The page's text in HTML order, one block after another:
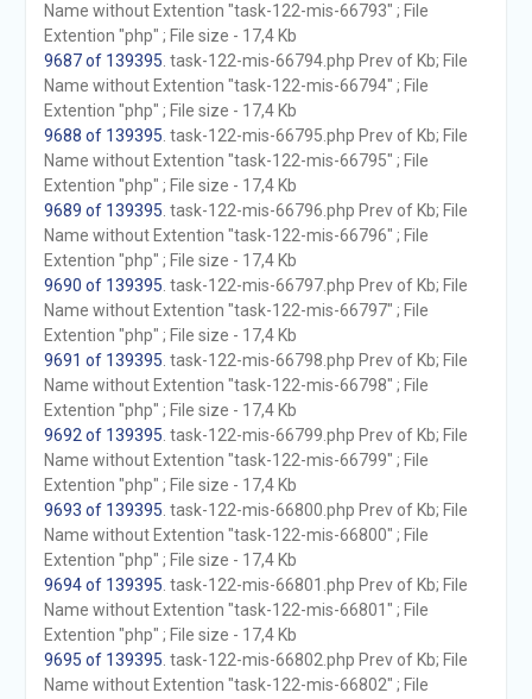
Name without Extention "task-122-mis-66793" ; File
Extention "php" ; File size - 17,4 Kb
9687 of 139395 . task-122-mis-66794.php Prev of Kb; File
Name without Extention "task-122-mis-66794" ; File
Extention "php" ; File size - 17,4 Kb
9688 of 139395 . task-122-mis-66795.php Prev of Kb; File
Name without Extention "task-122-mis-66795" ; File
Extention "php" ; File size - 17,4 Kb
9689 of 139395 . task-122-mis-66796.php Prev of Kb; File
Name without Extention "task-122-mis-66796" ; File
Extention "php" ; File size - 17,4 Kb
9690 of 139395 . task-122-mis-66797.php Prev of Kb; File
Name without Extention "task-122-mis-66797" ; File
Extention "php" ; File size - 17,4 Kb
9691 of 139395 . task-122-mis-66798.php Prev of Kb; File
Name without Extention "task-122-mis-66798" ; File
Extention "php" ; File size - 17,4 Kb
9692 of 139395 . task-122-mis-66799.php Prev of Kb; File
Name without Extention "task-122-mis-66799" ; File
Extention "php" ; File size - 17,4 Kb
9693 of 139395 . task-122-mis-66800.php Prev of Kb; File
Name without Extention "task-122-mis-66800" ; File
Extention "php" ; File size - 17,4 Kb
9694 of 139395 . task-122-mis-66801.php Prev of Kb; File
Name without Extention "task-122-mis-66801" ; File
Extention "php" ; File size - 17,4 Kb
9695 of 139395 . task-122-mis-66802.php Prev of Kb; File
Name without Extention "task-122-mis-66802" ; File